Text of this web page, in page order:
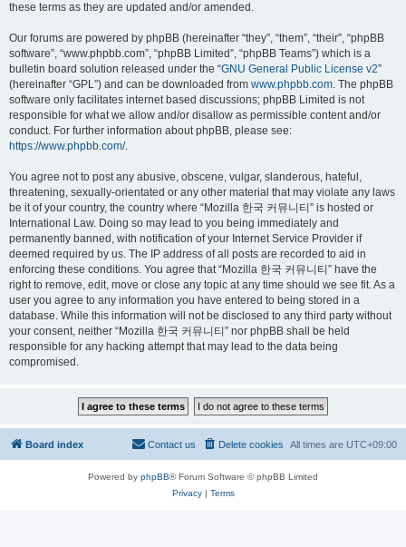
these terms as they are updated and/or amended.
Our forums are powered by phpBB (hereinafter “they”, “them”, “their”, “phpBB
software”, “www.phpbb.com”, “phpBB Limited”, “phpBB Teams”) which is a
bulletin board solution released under the “GNU General Public License v2”
(hereinafter “GPL”) and can be downloaded from www.phpbb.com. The phpBB
software only facilitates internet based discussions; phpBB Limited is not
responsible for what we allow and/or disallow as permissible content and/or
conduct. For further information about phpBB, please see:
https://www.phpbb.com/.
You agree not to post any abusive, obscene, vulgar, slanderous, hateful,
threatening, sexually-orientated or any other material that may violate any laws
be it of your country, the country where “Mozilla 한국 커뮤니티” is hosted or
International Law. Doing so may lead to you being immediately and
permanently banned, with notification of your Internet Service Provider if
deemed required by us. The IP address of all posts are recorded to aid in
enforcing these conditions. You agree that “Mozilla 한국 커뮤니티” have the
right to remove, edit, move or close any topic at any time should we see fit. As a
user you agree to any information you have entered to being stored in a
database. While this information will not be disclosed to any third party without
your consent, neither “Mozilla 한국 커뮤니티” nor phpBB shall be held
responsible for any hacking attempt that may lead to the data being
compromised.
Board index All times are UTC+09:00
Delete cookies
Contact us
Powered by phpBB® Forum Software © phpBB Limited
Privacy| Terms